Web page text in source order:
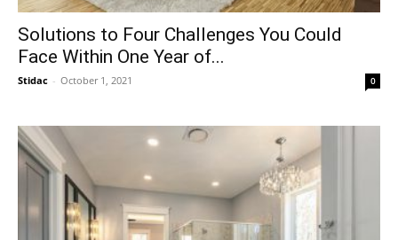
Solutions to Four Challenges You Could
Face Within One Year of...
Stidac - October 1, 2021 0